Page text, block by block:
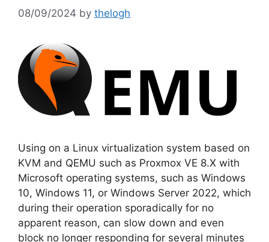
08/09/2024 by thelogh
Using on a Linux virtualization system based on
KVM and QEMU such as Proxmox VE 8.X with
Microsoft operating systems, such as Windows
10, Windows 11, or Windows Server 2022, which
during their operation sporadically for no
apparent reason, can slow down and even
block no longer responding for several minutes